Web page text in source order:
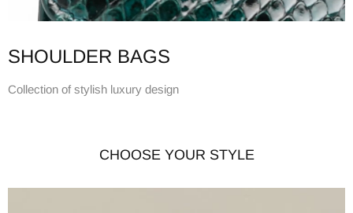
SHOULDER BAGS
Collection of stylish luxury design
CHOOSE YOUR STYLE